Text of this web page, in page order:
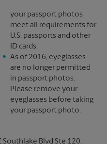
your passport photos
meet all requirements for
U.S. passports and other
ID cards.
As of 2016, eyeglasses
are no longer permitted
in passport photos.
Please remove your
eyeglasses before taking
your passport photo.
Blvd Ste 120,